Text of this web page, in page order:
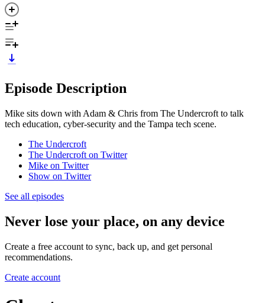
Episode Description
Mike sits down with Adam & Chris from The Undercroft to talk
tech education, cyber-security and the Tampa tech scene.
The Undercroft
The Undercroft on Twitter
Mike on Twitter
Show on Twitter
See all episodes
Never lose your place, on any device
Create a free account to sync, back up, and get personal
recommendations.
Create account